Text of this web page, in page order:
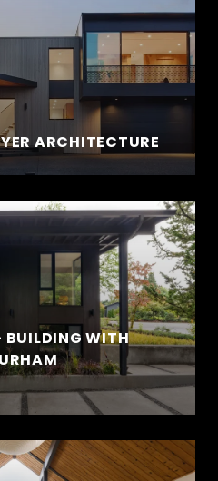
ARCHITECTURE
BUILDING WITH